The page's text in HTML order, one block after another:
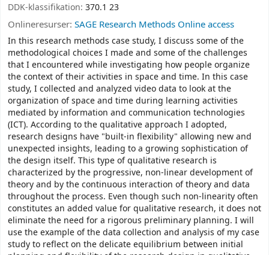
DDK-klassifikation: 370.1 23
Onlineresurser: SAGE Research Methods Online access
In this research methods case study, I discuss some of the
methodological choices I made and some of the challenges
that I encountered while investigating how people organize
the context of their activities in space and time. In this case
study, I collected and analyzed video data to look at the
organization of space and time during learning activities
mediated by information and communication technologies
(ICT). According to the qualitative approach I adopted,
research designs have "built-in flexibility" allowing new and
unexpected insights, leading to a growing sophistication of
the design itself. This type of qualitative research is
characterized by the progressive, non-linear development of
theory and by the continuous interaction of theory and data
throughout the process. Even though such non-linearity often
constitutes an added value for qualitative research, it does not
eliminate the need for a rigorous preliminary planning. I will
use the example of the data collection and analysis of my case
study to reflect on the delicate equilibrium between initial